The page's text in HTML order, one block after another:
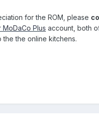
for the ROM, please
Plus account, both
the the online kitchens.